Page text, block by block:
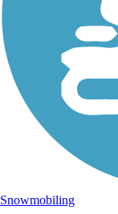
Snowmobiling